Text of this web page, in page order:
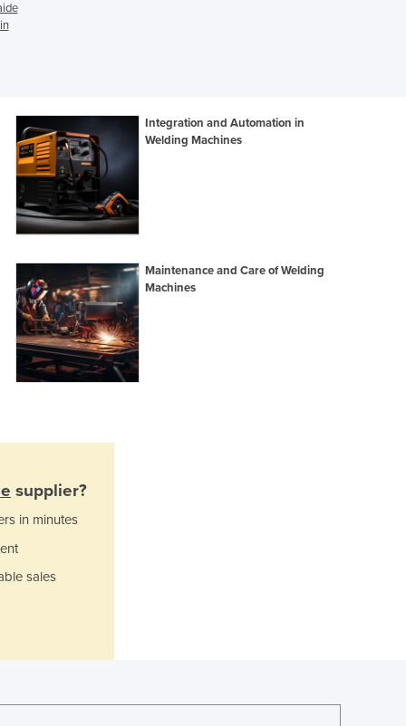
El Salvador
Equatorial Guinea
Eritrea
Estonia
Ethiopia
Fiji
Finland
France
Gabon
Gambia
Georgia
Germany
Guinea-Bissau
Guyana
Honduras
Integration and Automation in
Welding Machines
Maintenance and Care of Welding
Machines
supplier?
in minutes
sales